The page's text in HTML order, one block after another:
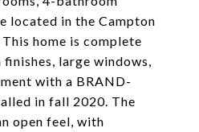
located in the Campton
home is complete
large windows,
with a BRAND-
in fall 2020. The
open feel, with